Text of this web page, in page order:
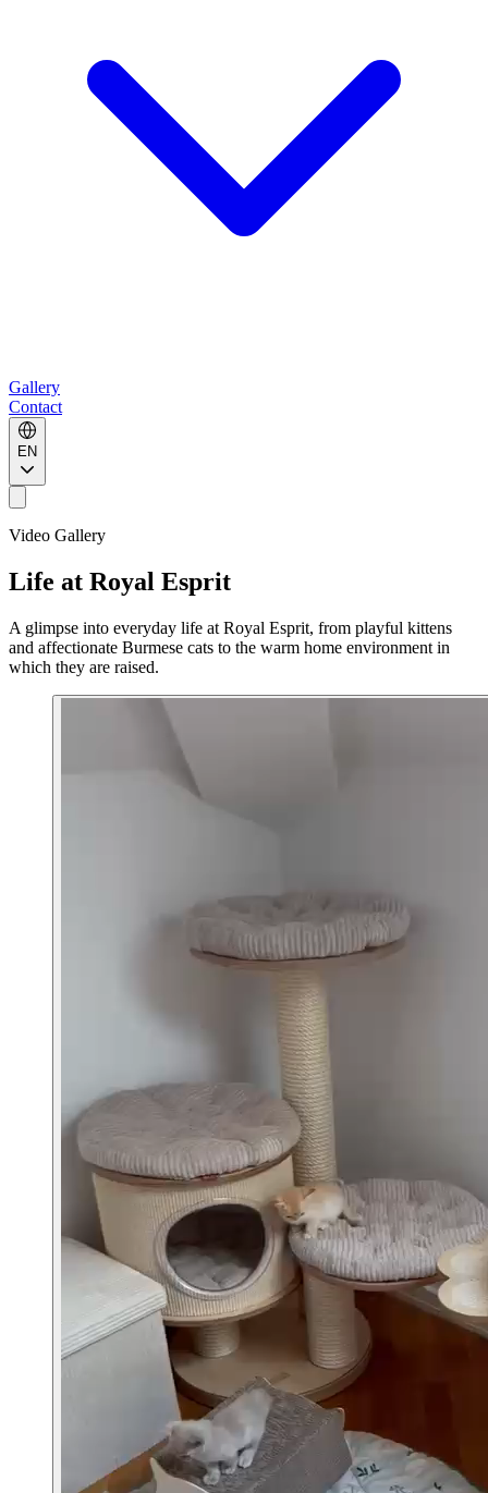
Gallery
Contact
EN
Video Gallery
Life at Royal Esprit
A glimpse into everyday life at Royal Esprit, from playful kittens
and affectionate Burmese cats to the warm home environment in
which they are raised.